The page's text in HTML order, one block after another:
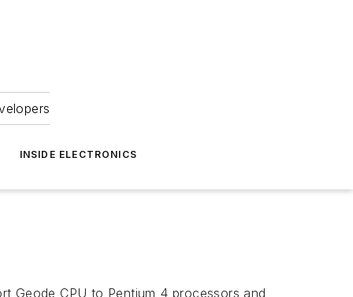
INSIDE ELECTRONICS
Geode CPU to Pentium 4 processors and